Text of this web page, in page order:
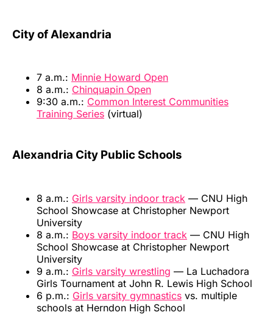
City of Alexandria
7 a.m.: Minnie Howard Open
8 a.m.: Chinquapin Open
9:30 a.m.: Common Interest Communities
Training Series (virtual)
Alexandria City Public Schools
8 a.m.: Girls varsity indoor track — CNU High
School Showcase at Christopher Newport
University
8 a.m.: Boys varsity indoor track — CNU High
School Showcase at Christopher Newport
University
9 a.m.: Girls varsity wrestling — La Luchadora
Girls Tournament at John R. Lewis High School
6 p.m.: Girls varsity gymnastics vs. multiple
schools at Herndon High School